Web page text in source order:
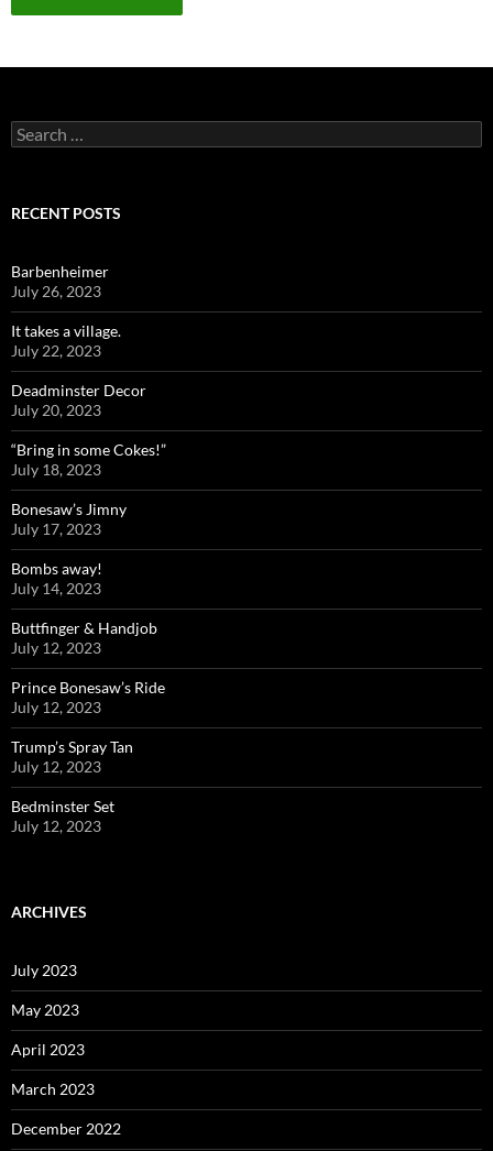
Search
for:
RECENT POSTS
Barbenheimer
July 26, 2023
It takes a village.
July 22, 2023
Deadminster Decor
July 20, 2023
“Bring in some Cokes!”
July 18, 2023
Bonesaw’s Jimny
July 17, 2023
Bombs away!
July 14, 2023
Buttfinger & Handjob
July 12, 2023
Prince Bonesaw’s Ride
July 12, 2023
Trump’s Spray Tan
July 12, 2023
Bedminster Set
July 12, 2023
ARCHIVES
July 2023
May 2023
April 2023
March 2023
December 2022